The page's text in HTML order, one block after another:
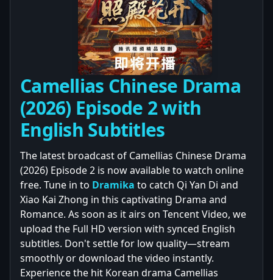
Camellias Chinese Drama
(2026) Episode 2 with
English Subtitles
The latest broadcast of Camellias Chinese Drama
(2026) Episode 2 is now available to watch online
free. Tune in to Dramika to catch Qi Yan Di and
Xiao Kai Zhong in this captivating Drama and
Romance. As soon as it airs on Tencent Video, we
upload the Full HD version with synced English
subtitles. Don't settle for low quality—stream
smoothly or download the video instantly.
Experience the hit Korean drama Camellias